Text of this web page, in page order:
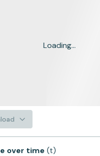
Loading...
over time (t)